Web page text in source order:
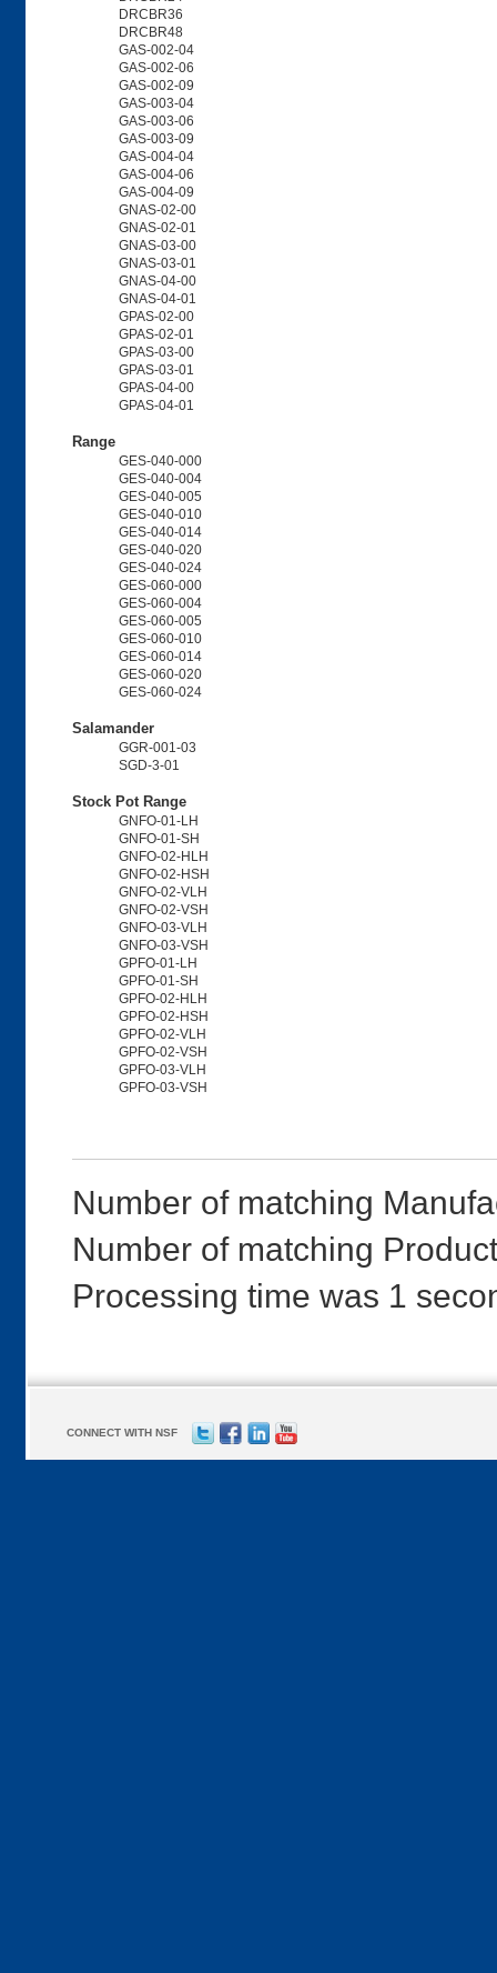
DRCBR36
DRCBR48
GAS-002-04
GAS-002-06
GAS-002-09
GAS-003-04
GAS-003-06
GAS-003-09
GAS-004-04
GAS-004-06
GAS-004-09
GNAS-02-00
GNAS-02-01
GNAS-03-00
GNAS-03-01
GNAS-04-00
GNAS-04-01
GPAS-02-00
GPAS-02-01
GPAS-03-00
GPAS-03-01
GPAS-04-00
GPAS-04-01
Range
GES-040-000
GES-040-004
GES-040-005
GES-040-010
GES-040-014
GES-040-020
GES-040-024
GES-060-000
GES-060-004
GES-060-005
GES-060-010
GES-060-014
GES-060-020
GES-060-024
Salamander
GGR-001-03
SGD-3-01
Stock Pot Range
GNFO-01-LH
GNFO-01-SH
GNFO-02-HLH
GNFO-02-HSH
GNFO-02-VLH
GNFO-02-VSH
GNFO-03-VLH
GNFO-03-VSH
GPFO-01-LH
GPFO-01-SH
GPFO-02-HLH
GPFO-02-HSH
GPFO-02-VLH
GPFO-02-VSH
GPFO-03-VLH
GPFO-03-VSH
Number of matching
Number of matching
Processing time was 1
CONNECT WITH NSF